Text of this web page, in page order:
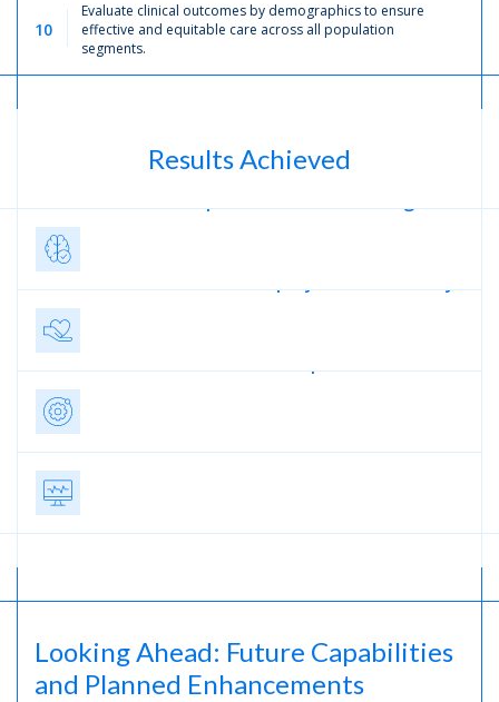
10
Evaluate clinical outcomes by demographics to ensure
effective and equitable care across all population
segments.
Results Achieved
Looking Ahead: Future Capabilities
and Planned Enhancements